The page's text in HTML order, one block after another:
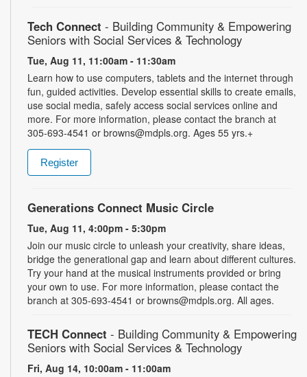
Tech Connect - Building Community & Empowering
Seniors with Social Services & Technology
Tue, Aug 11, 11:00am - 11:30am
Learn how to use computers, tablets and the internet through
fun, guided activities. Develop essential skills to create emails,
use social media, safely access social services online and
more. For more information, please contact the branch at
305-693-4541 or browns@mdpls.org. Ages 55 yrs.+
Register
Generations Connect Music Circle
Tue, Aug 11, 4:00pm - 5:30pm
Join our music circle to unleash your creativity, share ideas,
bridge the generational gap and learn about different cultures.
Try your hand at the musical instruments provided or bring
your own to use. For more information, please contact the
branch at 305-693-4541 or browns@mdpls.org. All ages.
TECH Connect - Building Community & Empowering
Seniors with Social Services & Technology
Fri, Aug 14, 10:00am - 11:00am